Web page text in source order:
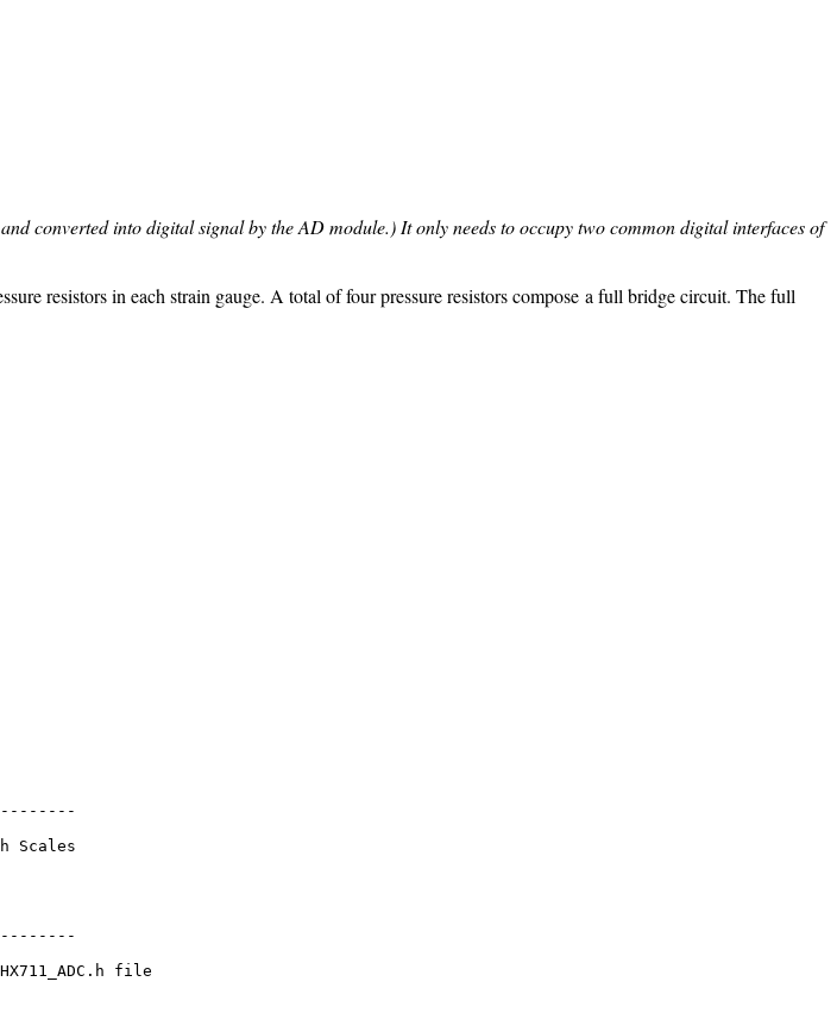
converted into digital signal by the AD module.) It only needs to occupy two common digital interfaces of
resistors in each strain gauge. A total of four pressure resistors compose a full bridge circuit. The full
Scales
file